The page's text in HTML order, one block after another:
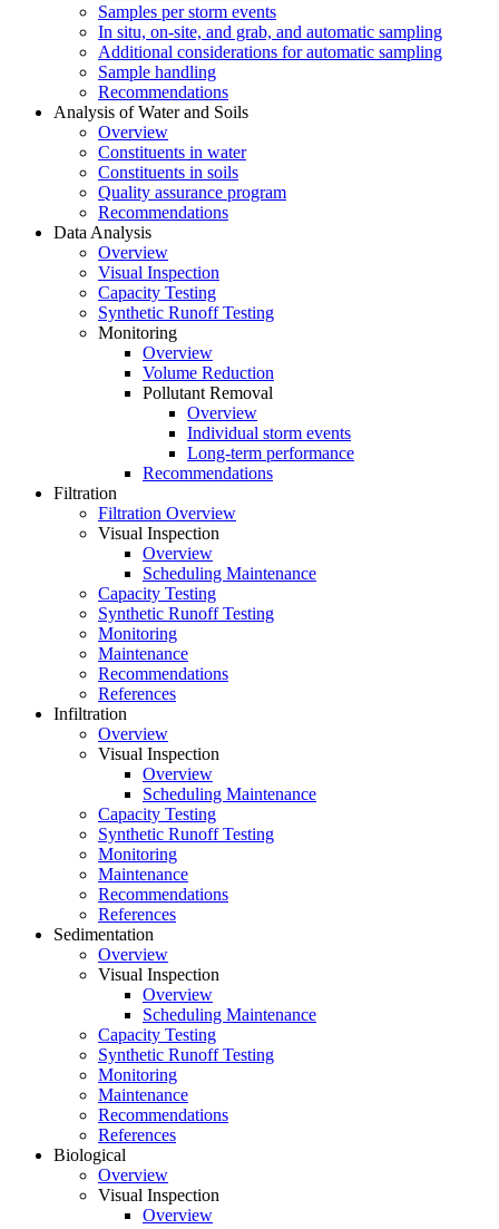
Samples per storm events
In situ, on-site, and grab, and automatic sampling
Additional considerations for automatic sampling
Sample handling
Recommendations
Analysis of Water and Soils
Overview
Constituents in water
Constituents in soils
Quality assurance program
Recommendations
Data Analysis
Overview
Visual Inspection
Capacity Testing
Synthetic Runoff Testing
Monitoring
Overview
Volume Reduction
Pollutant Removal
Overview
Individual storm events
Long-term performance
Recommendations
Filtration
Filtration Overview
Visual Inspection
Overview
Scheduling Maintenance
Capacity Testing
Synthetic Runoff Testing
Monitoring
Maintenance
Recommendations
References
Infiltration
Overview
Visual Inspection
Overview
Scheduling Maintenance
Capacity Testing
Synthetic Runoff Testing
Monitoring
Maintenance
Recommendations
References
Sedimentation
Overview
Visual Inspection
Overview
Scheduling Maintenance
Capacity Testing
Synthetic Runoff Testing
Monitoring
Maintenance
Recommendations
References
Biological
Overview
Visual Inspection
Overview